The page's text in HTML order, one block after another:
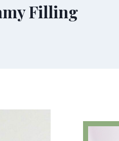
Filling